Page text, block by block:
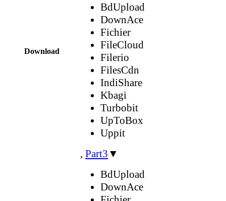
Download
BdUpload
DownAce
Fichier
FileCloud
Filerio
FilesCdn
IndiShare
Kbagi
Turbobit
UpToBox
Uppit
, Part3 ▼
BdUpload
DownAce